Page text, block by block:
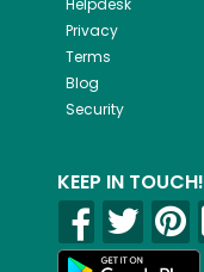
Helpdesk
Privacy
Terms
Blog
Security
KEEP IN TOUCH!